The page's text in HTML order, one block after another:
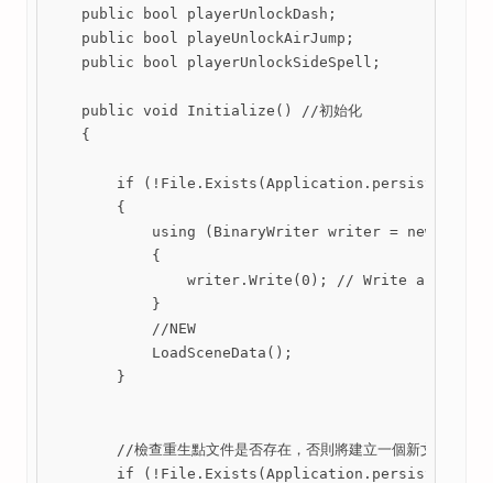
    public bool playerUnlockDash;
    public bool playeUnlockAirJump;
    public bool playerUnlockSideSpell;
    public void Initialize() //初始化
    {
if
        {
using (BinaryWriter writer = new
            {
writer.Write(0); // Write an empty
            }
            //NEW
            LoadSceneData();
        }
        //檢查重生點文件是否存在，否則將建立一個新文件
if